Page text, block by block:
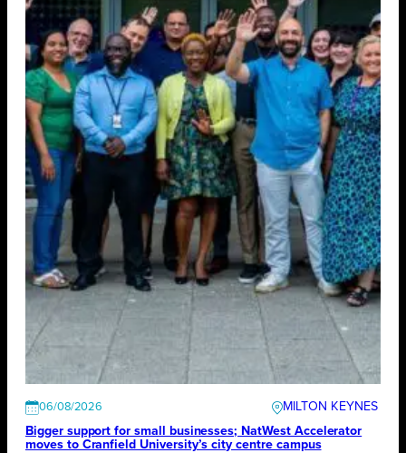
06/08/2026
MILTON KEYNES
Bigger support for small businesses; NatWest Accelerator
moves to Cranfield University’s city centre campus